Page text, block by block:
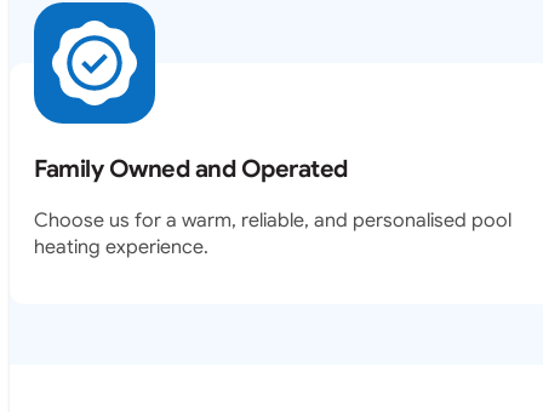
Family Owned and Operated
Choose us for a warm, reliable, and personalised pool
heating experience.